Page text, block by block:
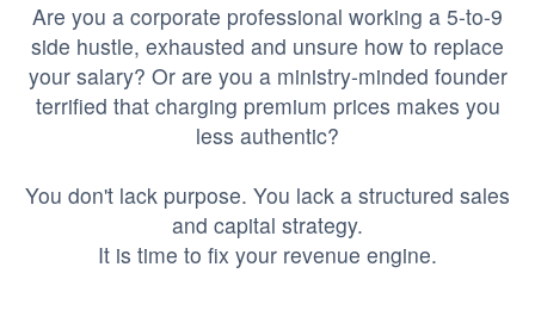
Are you a corporate professional working a 5-to-9
side hustle, exhausted and unsure how to replace
your salary? Or are you a ministry-minded founder
terrified that charging premium prices makes you
less authentic?
You don't lack purpose. You lack a structured sales
and capital strategy.
It is time to fix your revenue engine.